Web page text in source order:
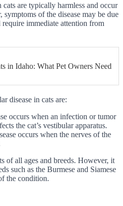
are typically harmless and occur
of the disease may be due
immediate attention from
in Idaho: What Pet Owners Need
disease in cats are:
occurs when an infection or tumor
the cat’s vestibular apparatus.
occurs when the nerves of the
of all ages and breeds. However, it
such as the Burmese and Siamese
the condition.